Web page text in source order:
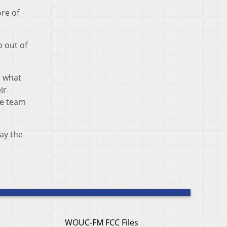
of
out of
what
team
the
WOUC-FM FCC Files